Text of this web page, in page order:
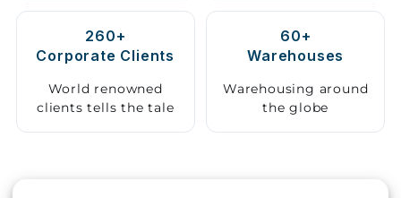
Services
260+
Corporate Clients
World renowned
clients tells the tale
60+
Warehouses
Warehousing around
the globe